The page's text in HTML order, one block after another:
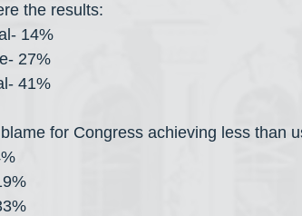
the results:
14%
27%
41%
for Congress achieving less than